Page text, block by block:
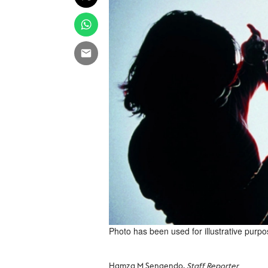
Photo has been used for illustrative
Hamza M Sengendo,Staff Reporter